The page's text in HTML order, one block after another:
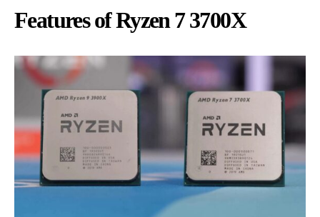
Features of Ryzen 7 3700X